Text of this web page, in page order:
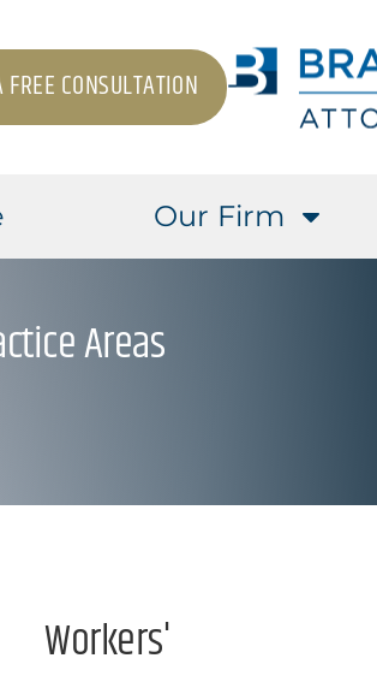
CONSULTATION
Our Firm
Areas
Workers'